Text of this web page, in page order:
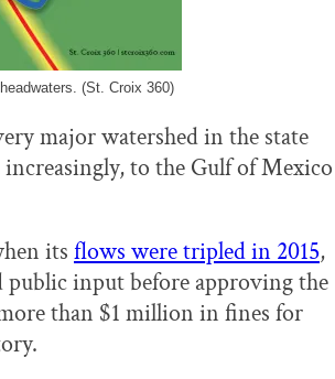
(St. Croix 360)
major watershed in the state
to the Gulf of Mexico
its flows were tripled in 2015,
input before approving the
than $1 million in fines for